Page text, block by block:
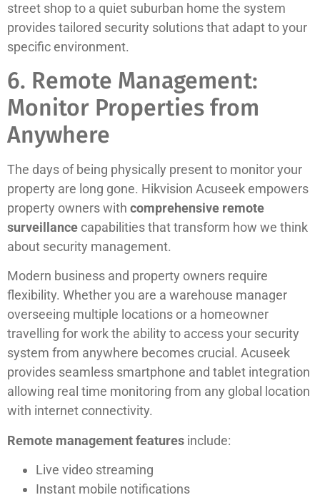
street shop to a quiet suburban home the system
provides tailored security solutions that adapt to your
specific environment.
6. Remote Management:
Monitor Properties from
Anywhere
The days of being physically present to monitor your
property are long gone. Hikvision Acuseek empowers
property owners with comprehensive remote
surveillancecapabilities that transform how we think
about security management.
Modern business and property owners require
flexibility. Whether you are a warehouse manager
overseeing multiple locations or a homeowner
travelling for work the ability to access your security
system from anywhere becomes crucial. Acuseek
provides seamless smartphone and tablet integration
allowing real time monitoring from any global location
with internet connectivity.
Remote management features include:
Live video streaming
Instant mobile notifications